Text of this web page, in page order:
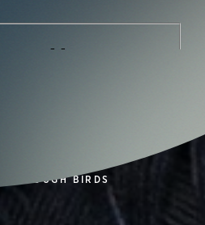
THROUGH BIRDS